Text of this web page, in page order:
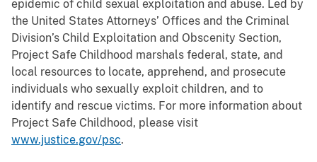
epidemic of child sexual exploitation and abuse. Led by
the United States Attorneys’ Offices and the Criminal
Division’s Child Exploitation and Obscenity Section,
Project Safe Childhood marshals federal, state, and
local resources to locate, apprehend, and prosecute
individuals who sexually exploit children, and to
identify and rescue victims. For more information about
Project Safe Childhood, please visit
www.justice.gov/psc.